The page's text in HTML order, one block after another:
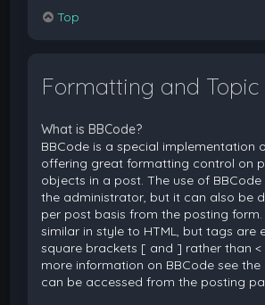
Top
Formatting and Topic
What is BBCode?
BBCode is a special implementation
offering great formatting control on
objects in a post. The use of
the administrator, but it can also be
per post basis from the posting form.
similar in style to HTML, but tags are
square brackets [ and ] rather than <
more information on BBCode see the
can be accessed from the posting